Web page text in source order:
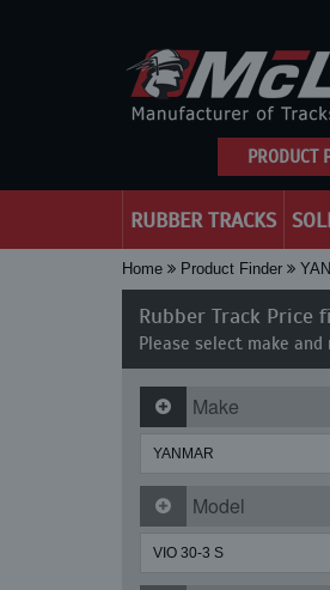
PRODUCT
RUBBER TRACKS
Home Product Finder
Rubber Track Price
Please select make and
Make
Model